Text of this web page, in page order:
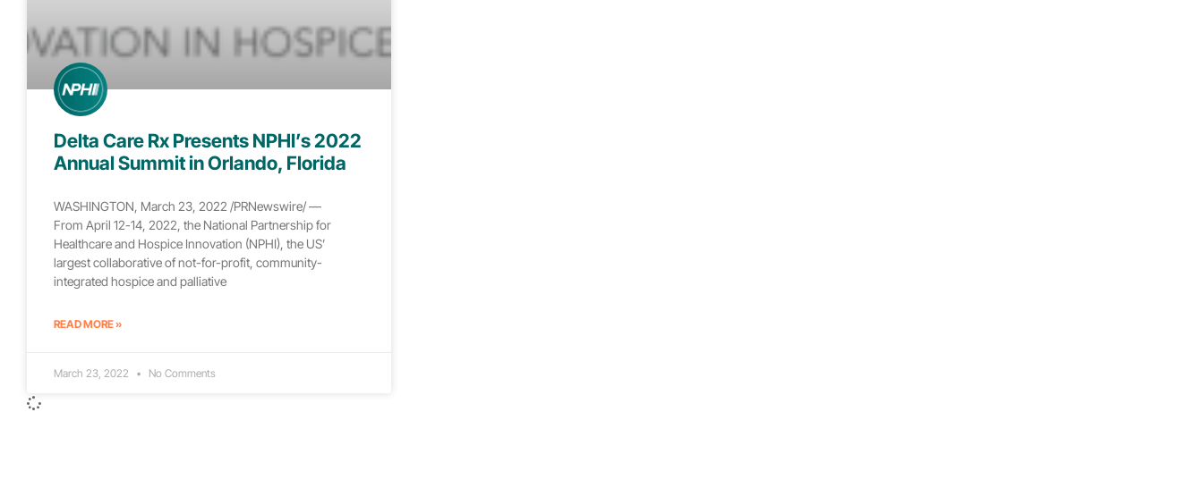
Delta Care Rx Presents NPHI’s 2022
Annual Summit in Orlando, Florida
WASHINGTON, March 23, 2022 /PRNewswire/ —
From April 12-14, 2022, the National Partnership for
Healthcare and Hospice Innovation (NPHI), the US’
largest collaborative of not-for-profit, community-
integrated hospice and palliative
READ MORE »
March 23, 2022 No Comments